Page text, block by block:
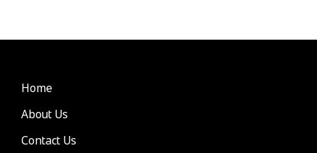
Home
About Us
Contact Us